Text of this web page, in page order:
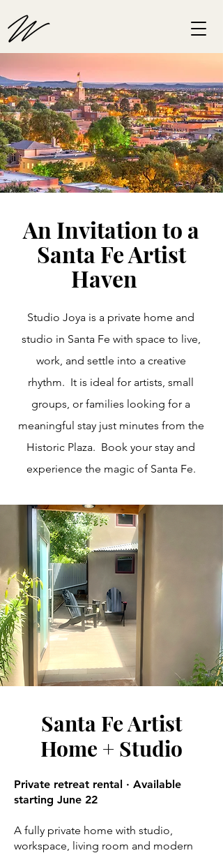
An Invitation to a
Santa Fe Artist
Haven
Studio Joya is a private home and
studio in Santa Fe with space to live,
work, and settle into a creative
rhythm. It is ideal for artists, small
groups, or families looking for a
meaningful stay just minutes from the
Historic Plaza. Book your stay and
experience the magic of Santa Fe.
Santa Fe Artist
Home + Studio
Private retreat rental · Available
starting June 22
A fully private home with studio,
workspace, living room and modern